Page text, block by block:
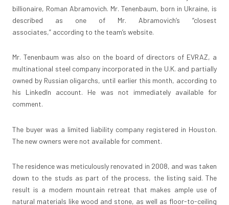
billionaire, Roman Abramovich. Mr. Tenenbaum, born in Ukraine, is
described as one of Mr. Abramovich’s “closest
associates,” according to the team’s website.
Mr. Tenenbaum was also on the board of directors of EVRAZ, a
multinational steel company incorporated in the U.K. and partially
owned by Russian oligarchs, until earlier this month, according to
his LinkedIn account. He was not immediately available for
comment.
The buyer was a limited liability company registered in Houston.
The new owners were not available for comment.
The residence was meticulously renovated in 2008, and was taken
down to the studs as part of the process, the listing said. The
result is a modern mountain retreat that makes ample use of
natural materials like wood and stone, as well as floor-to-ceiling